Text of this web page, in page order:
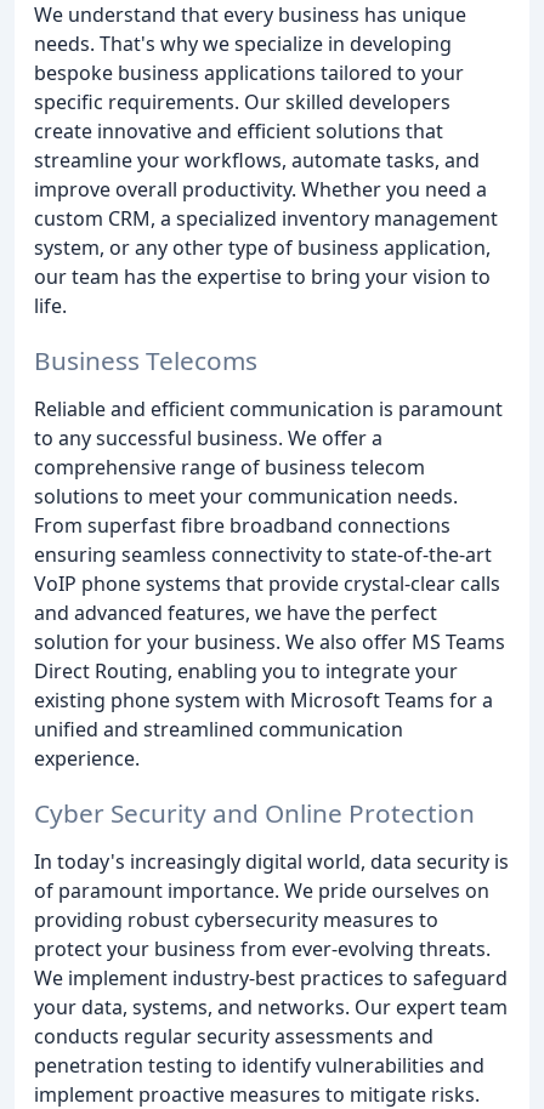
We understand that every business has unique
needs. That's why we specialize in developing
bespoke business applications tailored to your
specific requirements. Our skilled developers
create innovative and efficient solutions that
streamline your workflows, automate tasks, and
improve overall productivity. Whether you need a
custom CRM, a specialized inventory management
system, or any other type of business application,
our team has the expertise to bring your vision to
life.
Business Telecoms
Reliable and efficient communication is paramount
to any successful business. We offer a
comprehensive range of business telecom
solutions to meet your communication needs.
From superfast fibre broadband connections
ensuring seamless connectivity to state-of-the-art
VoIP phone systems that provide crystal-clear calls
and advanced features, we have the perfect
solution for your business. We also offer MS Teams
Direct Routing, enabling you to integrate your
existing phone system with Microsoft Teams for a
unified and streamlined communication
experience.
Cyber Security and Online Protection
In today's increasingly digital world, data security is
of paramount importance. We pride ourselves on
providing robust cybersecurity measures to
protect your business from ever-evolving threats.
We implement industry-best practices to safeguard
your data, systems, and networks. Our expert team
conducts regular security assessments and
penetration testing to identify vulnerabilities and
implement proactive measures to mitigate risks.